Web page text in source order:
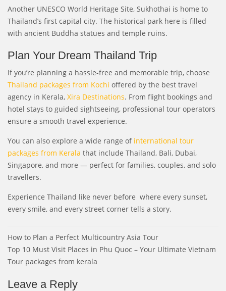
Another UNESCO World Heritage Site, Sukhothai is home to
Thailand’s first capital city. The historical park here is filled
with ancient Buddha statues and temple ruins.
Plan Your Dream Thailand Trip
If you’re planning a hassle-free and memorable trip, choose
Thailand packages from Kochi offered by the best travel
agency in Kerala, Xira Destinations. From flight bookings and
hotel stays to guided sightseeing, professional tour operators
ensure a smooth travel experience.
You can also explore a wide range of international tour
packages from Kerala that include Thailand, Bali, Dubai,
Singapore, and more — perfect for families, couples, and solo
travellers.
Experience Thailand like never before where every sunset,
every smile, and every street corner tells a story.
Post
navigation
How to Plan a Perfect Multicountry Asia Tour
Top 10 Must Visit Places in Phu Quoc – Your Ultimate Vietnam
Tour packages from kerala
Leave a Reply